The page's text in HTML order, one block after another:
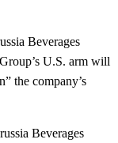
Beverages
U.S. arm will
the company’s
Beverages